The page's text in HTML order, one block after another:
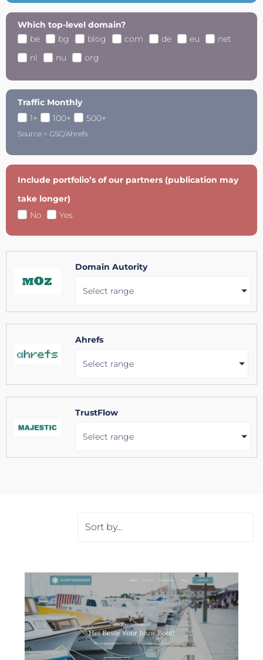
Which top-level domain?
be
bg blog com de eu
net
nl
nu org
Traffic Monthly
1+
100+ 500+
Source = GSC/Ahrefs.
Include portfolio’s of our partners (publication may
take longer)
No
Yes
Domain Autority
Select range
Ahrefs
Select range
TrustFlow
Select range